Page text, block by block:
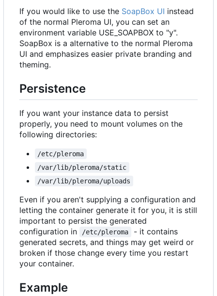
If you would like to use the SoapBox UI instead
of the normal Pleroma UI, you can set an
environment variable USE_SOAPBOX to "y".
SoapBox is a alternative to the normal Pleroma
UI and emphasizes easier private branding and
theming.
Persistence
If you want your instance data to persist
properly, you need to mount volumes on the
following directories:
/etc/pleroma
/var/lib/pleroma/static
/var/lib/pleroma/uploads
Even if you aren't supplying a configuration and
letting the container generate it for you, it is still
important to persist the generated
configuration in
/etc/pleroma
- it contains
generated secrets, and things may get weird or
broken if those change every time you restart
your container.
Example